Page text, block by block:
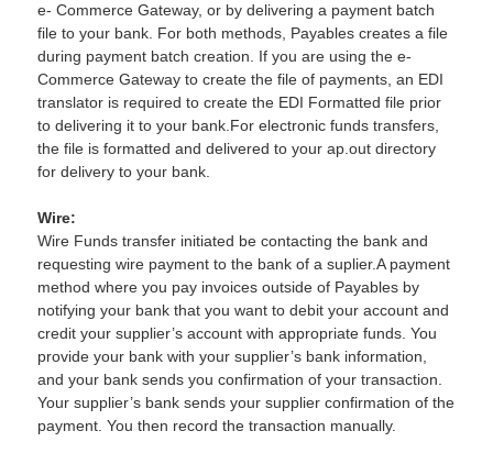
e- Commerce Gateway, or by delivering a payment batch
file to your bank. For both methods, Payables creates a file
during payment batch creation. If you are using the e-
Commerce Gateway to create the file of payments, an EDI
translator is required to create the EDI Formatted file prior
to delivering it to your bank.For electronic funds transfers,
the file is formatted and delivered to your ap.out directory
for delivery to your bank.
Wire:
Wire Funds transfer initiated be contacting the bank and
requesting wire payment to the bank of a suplier.A payment
method where you pay invoices outside of Payables by
notifying your bank that you want to debit your account and
credit your supplier’s account with appropriate funds. You
provide your bank with your supplier’s bank information,
and your bank sends you confirmation of your transaction.
Your supplier’s bank sends your supplier confirmation of the
payment. You then record the transaction manually.